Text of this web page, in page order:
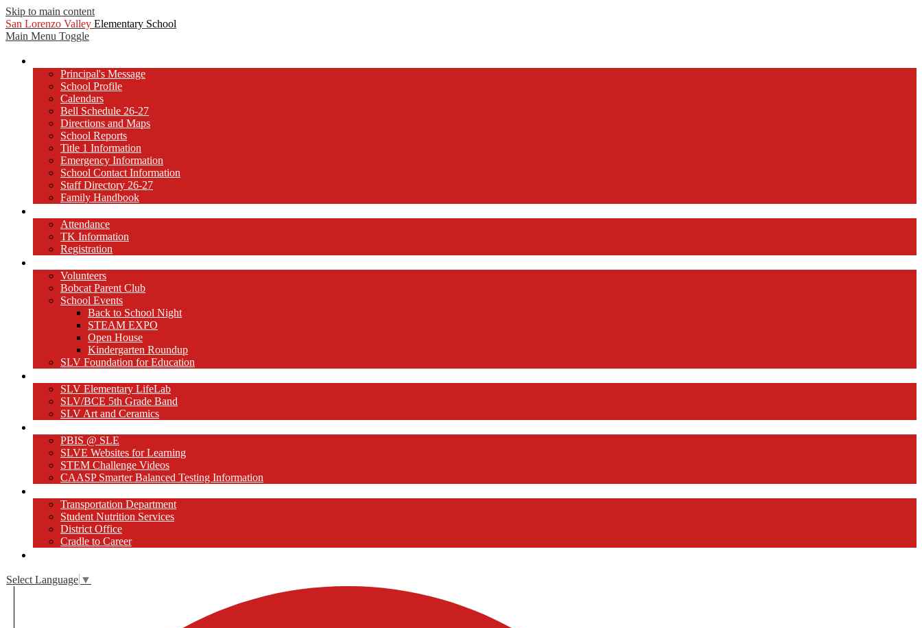
Skip to main content
San Lorenzo Valley Elementary School
Main Menu Toggle
Principal's Message
School Profile
Calendars
Bell Schedule 26-27
Directions and Maps
School Reports
Title 1 Information
Emergency Information
School Contact Information
Staff Directory 26-27
Family Handbook
Attendance
TK Information
Registration
Volunteers
Bobcat Parent Club
School Events
Back to School Night
STEAM EXPO
Open House
Kindergarten Roundup
SLV Foundation for Education
SLV Elementary LifeLab
SLV/BCE 5th Grade Band
SLV Art and Ceramics
PBIS @ SLE
SLVE Websites for Learning
STEM Challenge Videos
CAASP Smarter Balanced Testing Information
Transportation Department
Student Nutrition Services
District Office
Cradle to Career
Select Language ▼